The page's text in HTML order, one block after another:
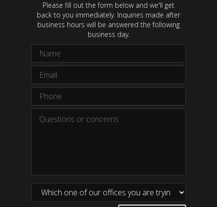
Please fill out the form below and we'll get
back to you immediately. Inquiries made after
business hours will be answered the following
business day.